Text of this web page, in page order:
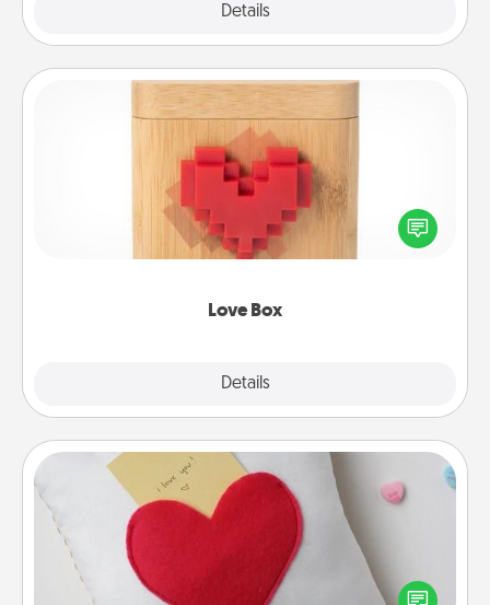
Details
Love Box
Details
Love Box
Here's a fun way to stay connected and send your
love in a long-distance relationship.
Secret Pocket Pillow
Make a secret pocket pillow for some Words of
Affirmation fun! Use the pocket pillow to leave each